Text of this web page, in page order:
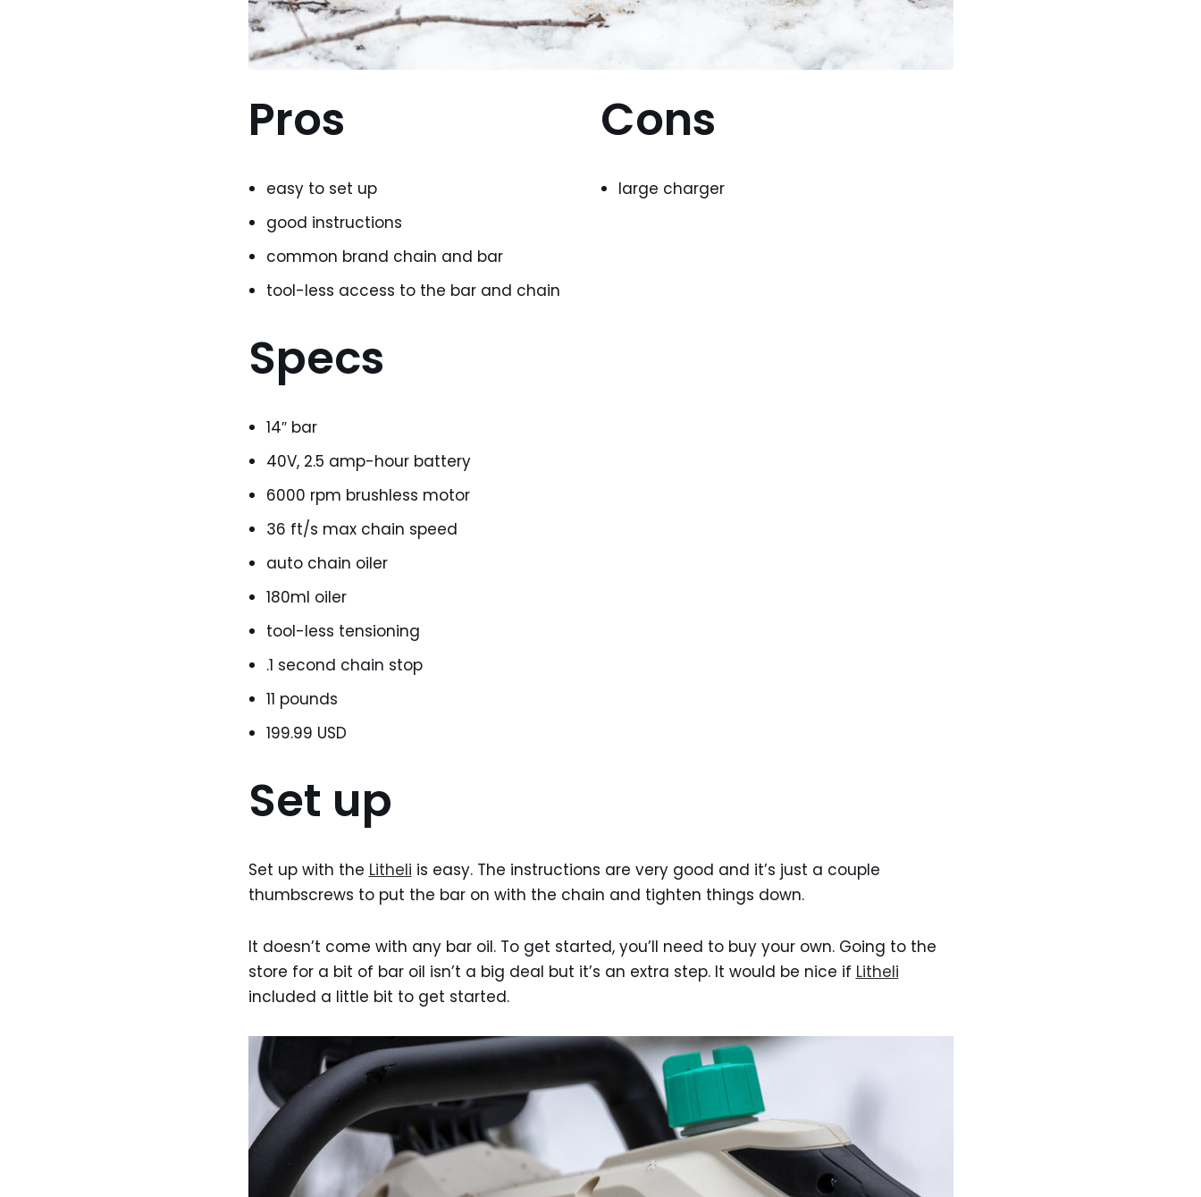
Pros
easy to set up
good instructions
common brand chain and bar
tool-less access to the bar and chain
Cons
large charger
Specs
14″ bar
40V, 2.5 amp-hour battery
6000 rpm brushless motor
36 ft/s max chain speed
auto chain oiler
180ml oiler
tool-less tensioning
.1 second chain stop
11 pounds
199.99 USD
Set up
Set up with the Litheli is easy. The instructions are very good and it’s just a couple
thumbscrews to put the bar on with the chain and tighten things down.
It doesn’t come with any bar oil. To get started, you’ll need to buy your own. Going to the
store for a bit of bar oil isn’t a big deal but it’s an extra step. It would be nice if Litheli
included a little bit to get started.